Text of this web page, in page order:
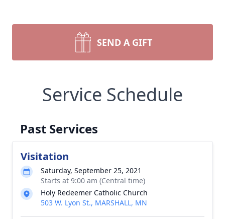
SEND A GIFT
Service Schedule
Past Services
Visitation
Saturday, September 25, 2021
Starts at 9:00 am (Central time)
Holy Redeemer Catholic Church
503 W. Lyon St., MARSHALL, MN